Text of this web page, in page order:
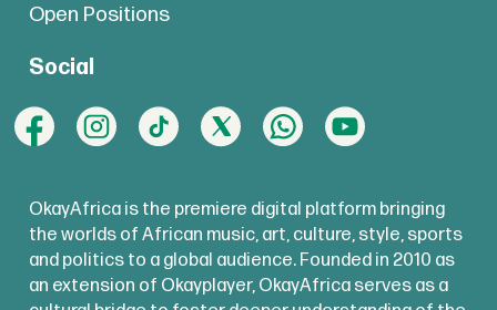
Open Positions
Social
OkayAfrica is the premiere digital platform bringing
the worlds of African music, art, culture, style, sports
and politics to a global audience. Founded in 2010 as
an extension of Okayplayer, OkayAfrica serves as a